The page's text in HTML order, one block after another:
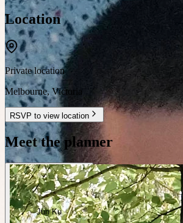
Location
Private location
Melbourne, Victoria
RSVP to view location
Meet the planner
Jun Ku